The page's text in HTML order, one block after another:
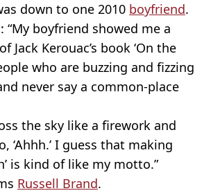
down to one 2010 boyfriend.
“My boyfriend showed me a
Jack Kerouac’s book ‘On the
who are buzzing and fizzing
never say a common-place
the sky like a firework and
‘Ahhh.’ I guess that making
is kind of like my motto.”
Russell Brand.